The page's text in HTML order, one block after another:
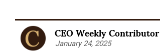
CEO Weekly Contributor
January 24, 2025